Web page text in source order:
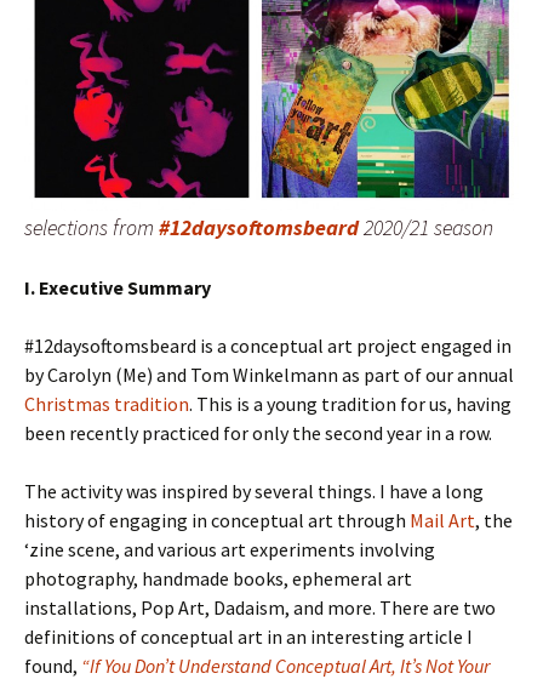
selections from #12daysoftomsbeard2020/21 season
I. Executive Summary
#12daysoftomsbeard is a conceptual art project engaged in
by Carolyn (Me) and Tom Winkelmann as part of our annual
Christmas tradition. This is a young tradition for us, having
been recently practiced for only the second year in a row.
The activity was inspired by several things. I have a long
history of engaging in conceptual art through Mail Art, the
‘zine scene, and various art experiments involving
photography, handmade books, ephemeral art
installations, Pop Art, Dadaism, and more. There are two
definitions of conceptual art in an interesting article I
found, “If You Don’t Understand Conceptual Art, It’s Not Your